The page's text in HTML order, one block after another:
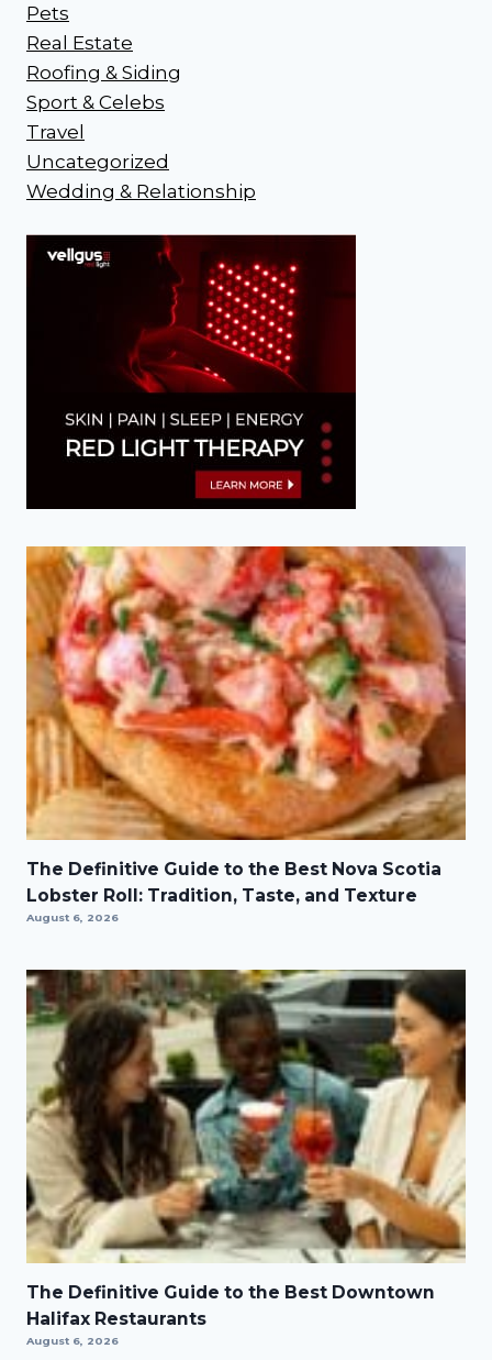
Pets
Real Estate
Roofing & Siding
Sport & Celebs
Travel
Uncategorized
Wedding & Relationship
The Definitive Guide to the Best Nova Scotia
Lobster Roll: Tradition, Taste, and Texture
August 6, 2026
The Definitive Guide to the Best Downtown
Halifax Restaurants
August 6, 2026